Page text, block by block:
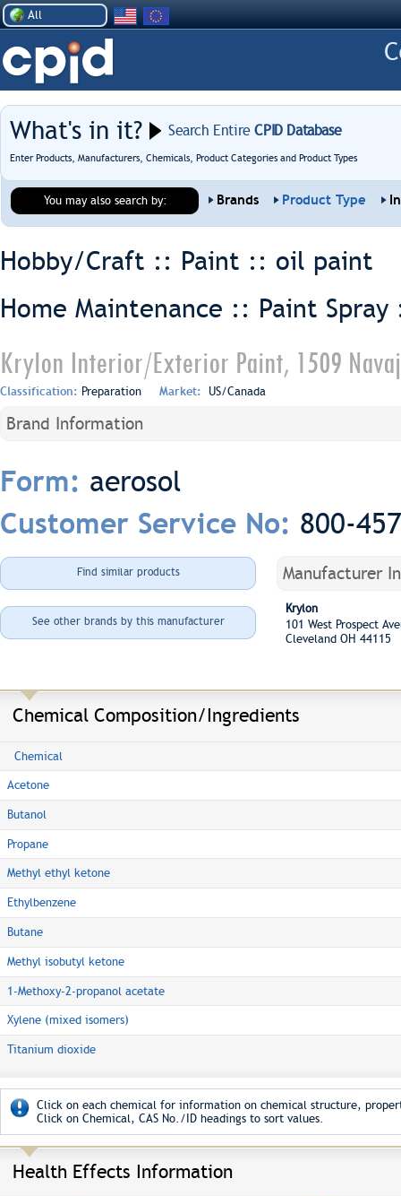
All
What's in it? Search EntireCPID Database
Enter Products, Manufacturers, Chemicals, Product Categories and Product Types
You may also search by: Brands Product Type
Hobby/Craft :: Paint :: oil paint
Home Maintenance :: Paint
Krylon Interior/Exterior Paint, 1509
Classification: Preparation Market: US/Canada
Brand Information
Form: aerosol
Customer Service No: 800-
Find similar products
See other brands by this manufacturer
Manufacturer
Krylon
101 West Prospect
Cleveland OH 44115
Chemical Composition/Ingredients
Chemical
Acetone
Butanol
Propane
Methyl ethyl ketone
Ethylbenzene
Butane
Methyl isobutyl ketone
1-Methoxy-2-propanol acetate
Xylene (mixed isomers)
Titanium dioxide
Click on each chemical for information on chemical structure,
Click on Chemical, CAS No./ID headings to sort values.
Health Effects Information